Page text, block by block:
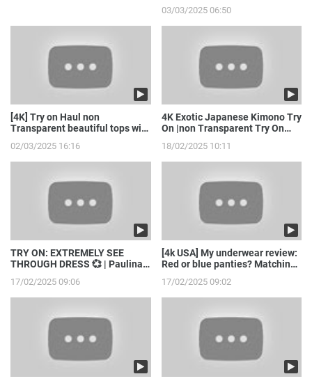
03/03/2025 06:50
[4K] Try on Haul non
Transparent beautiful tops with
02/03/2025 16:16
4K Exotic Japanese Kimono Try
On |non Transparent Try On
18/02/2025 10:11
TRY ON: EXTREMELY SEE
THROUGH DRESS 💞 | Paulina
17/02/2025 09:06
[4k USA] My underwear review:
Red or blue panties? Matching
17/02/2025 09:02